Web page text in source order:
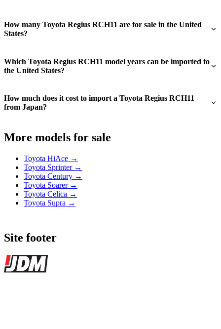
How many Toyota Regius RCH11 are for sale in the United
States?
Which Toyota Regius RCH11 model years can be imported to
the United States?
How much does it cost to import a Toyota Regius RCH11
from Japan?
More models for sale
Toyota HiAce →
Toyota Sprinter →
Toyota Century →
Toyota Soarer →
Toyota Celica →
Toyota Supra →
Site footer
JDMBUYSELL